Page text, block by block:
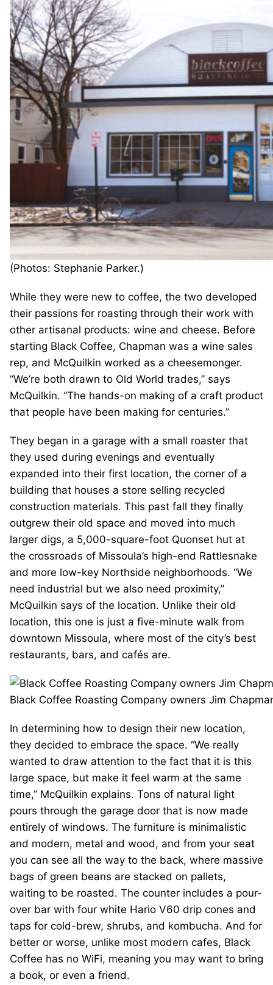
(Photos: Stephanie Parker.)
While they were new to coffee, the two developed
their passions for roasting through their work with
other artisanal products: wine and cheese. Before
starting Black Coffee, Chapman was a wine sales
rep, and McQuilkin worked as a cheesemonger.
“We’re both drawn to Old World trades,” says
McQuilkin. “The hands-on making of a craft product
that people have been making for centuries.”
They began in a garage with a small roaster that
they used during evenings and eventually
expanded into their first location, the corner of a
building that houses a store selling recycled
construction materials. This past fall they finally
outgrew their old space and moved into much
larger digs, a 5,000-square-foot Quonset hut at
the crossroads of Missoula’s high-end Rattlesnake
and more low-key Northside neighborhoods. “We
need industrial but we also need proximity,”
McQuilkin says of the location. Unlike their old
location, this one is just a five-minute walk from
downtown Missoula, where most of the city’s best
restaurants, bars, and cafés are.
Black Coffee Roasting Company owners Jim
In determining how to design their new location,
they decided to embrace the space. “We really
wanted to draw attention to the fact that it is this
large space, but make it feel warm at the same
time,” McQuilkin explains. Tons of natural light
pours through the garage door that is now made
entirely of windows. The furniture is minimalistic
and modern, metal and wood, and from your seat
you can see all the way to the back, where massive
bags of green beans are stacked on pallets,
waiting to be roasted. The counter includes a pour-
over bar with four white Hario V60 drip cones and
taps for cold-brew, shrubs, and kombucha. And for
better or worse, unlike most modern cafes, Black
Coffee has no WiFi, meaning you may want to bring
a book, or even a friend.